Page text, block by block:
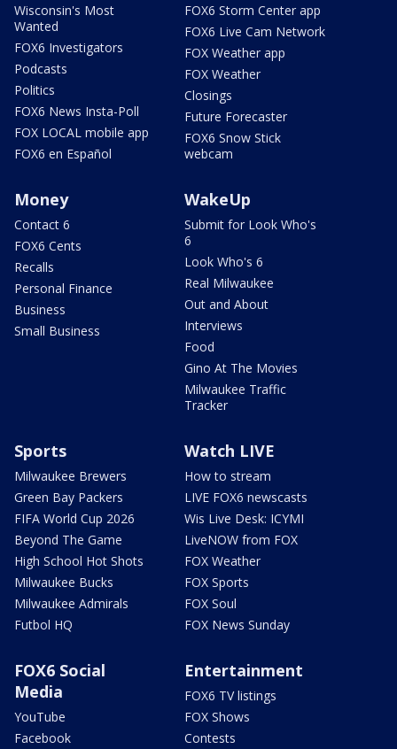
Wisconsin's Most
Wanted
FOX6 Investigators
Podcasts
Politics
FOX6 News Insta-Poll
FOX LOCAL mobile app
FOX6 en Español
FOX6 Storm Center app
FOX6 Live Cam Network
FOX Weather app
FOX Weather
Closings
Future Forecaster
FOX6 Snow Stick
webcam
Money
Contact 6
FOX6 Cents
Recalls
Personal Finance
Business
Small Business
WakeUp
Submit for Look Who's
6
Look Who's 6
Real Milwaukee
Out and About
Interviews
Food
Gino At The Movies
Milwaukee Traffic
Tracker
Sports
Milwaukee Brewers
Green Bay Packers
FIFA World Cup 2026
Beyond The Game
High School Hot Shots
Milwaukee Bucks
Milwaukee Admirals
Futbol HQ
Watch LIVE
How to stream
LIVE FOX6 newscasts
Wis Live Desk: ICYMI
LiveNOW from FOX
FOX Weather
FOX Sports
FOX Soul
FOX News Sunday
FOX6 Social
Media
YouTube
Facebook
Entertainment
FOX6 TV listings
FOX Shows
Contests